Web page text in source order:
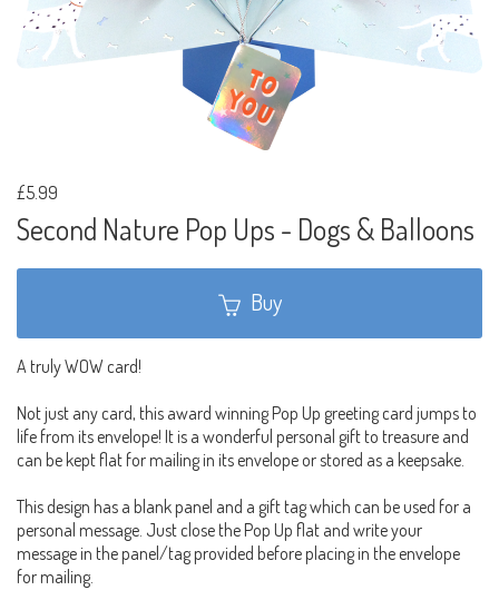
£5.99
Second Nature Pop Ups - Dogs & Balloons
Buy
A truly WOW card!
Not just any card, this award winning Pop Up greeting card jumps to
life from its envelope! It is a wonderful personal gift to treasure and
can be kept flat for mailing in its envelope or stored as a keepsake.
This design has a blank panel and a gift tag which can be used for a
personal message. Just close the Pop Up flat and write your
message in the panel/tag provided before placing in the envelope
for mailing.